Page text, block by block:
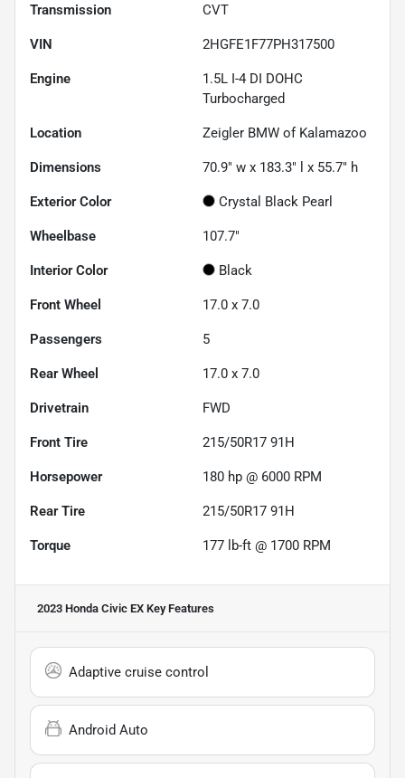
Transmission CVT
VIN 2HGFE1F77PH317500
Engine
1.5L I-4 DI DOHC
Turbocharged
Location Zeigler BMW of Kalamazoo
Dimensions 70.9" w x 183.3" l x 55.7" h
Exterior Color Crystal Black Pearl
Wheelbase 107.7"
Interior Color Black
Front Wheel 17.0 x 7.0
Passengers 5
Rear Wheel 17.0 x 7.0
Drivetrain FWD
Front Tire 215/50R17 91H
Horsepower 180 hp @ 6000 RPM
Rear Tire 215/50R17 91H
Torque 177 lb-ft @ 1700 RPM
2023 Honda Civic EX Key Features
Adaptive cruise control
Android Auto